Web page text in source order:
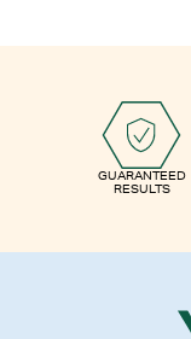
GUARANTEED
RESULTS